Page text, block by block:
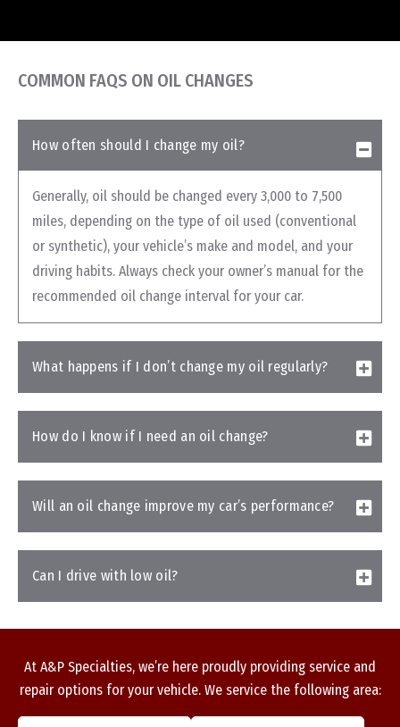
COMMON FAQS ON OIL CHANGES
How often should I change my oil?
Generally, oil should be changed every 3,000 to 7,500
miles, depending on the type of oil used (conventional
or synthetic), your vehicle’s make and model, and your
driving habits. Always check your owner’s manual for the
recommended oil change interval for your car.
What happens if I don’t change my oil regularly?
How do I know if I need an oil change?
Will an oil change improve my car’s performance?
Can I drive with low oil?
At A&P Specialties, we’re here proudly providing service and
repair options for your vehicle. We service the following area: